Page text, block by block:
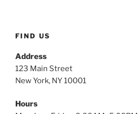
FIND US
Address
123 Main Street
New York, NY 10001
Hours